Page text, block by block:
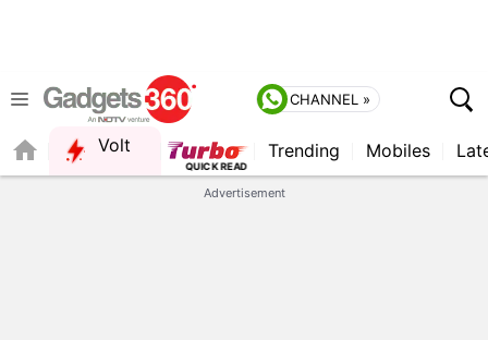
CHANNEL »
Volt
QUICK READ
Trending Mobiles
Advertisement